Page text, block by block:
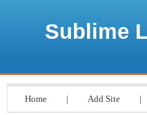
Sublime
Home | Add Site |